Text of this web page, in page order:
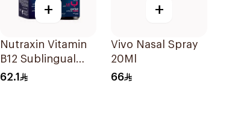
+
Nutraxin Vitamin
B12 Sublingual
Tablets 60Tablets
62.1
+
Vivo Nasal Spray
20Ml
66